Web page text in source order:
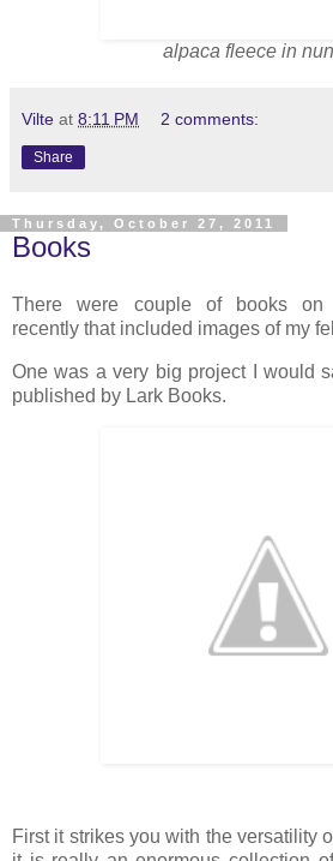
alpaca fleece in
Vilte at 8:11 PM 2 comments:
Share
Thursday, October 27, 2011
Books
There were couple of books on
recently that included images of my
One was a very big project I would
published by Lark Books.
First it strikes you with the versatility